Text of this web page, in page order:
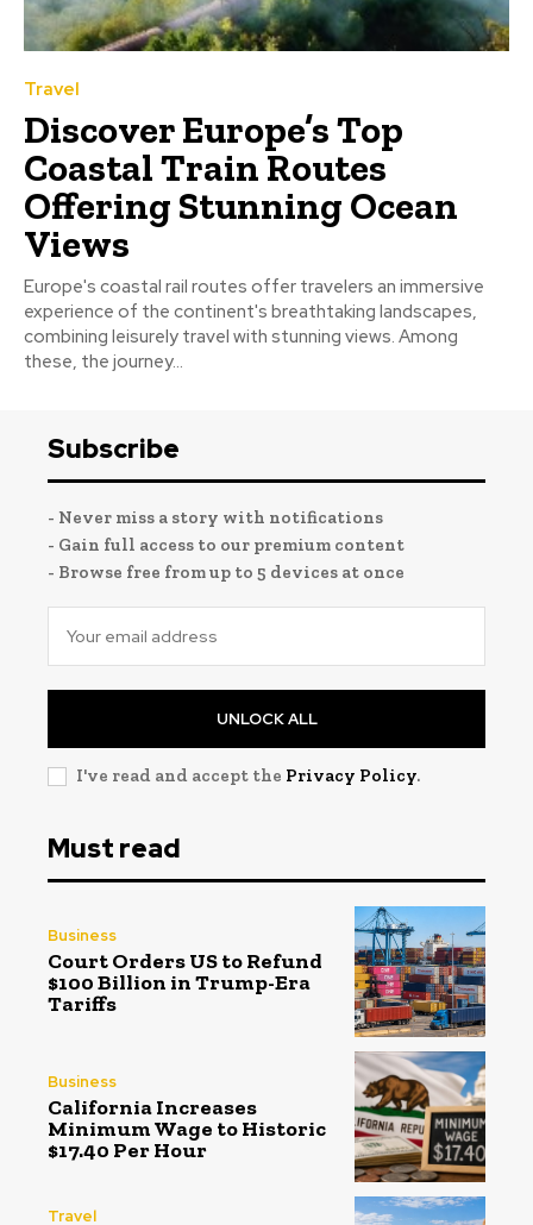
Travel
Discover Europe’s Top
Coastal Train Routes
Offering Stunning Ocean
Views
Europe's coastal rail routes offer travelers an immersive
experience of the continent's breathtaking landscapes,
combining leisurely travel with stunning views. Among
these, the journey...
Subscribe
- Never miss a story with notifications
- Gain full access to our premium content
- Browse free from up to 5 devices at once
UNLOCK ALL
I've read and accept the Privacy Policy.
Must read
Business
Court Orders US to Refund
$100 Billion in Trump-Era
Tariffs
Business
California Increases
Minimum Wage to Historic
$17.40 Per Hour
Travel